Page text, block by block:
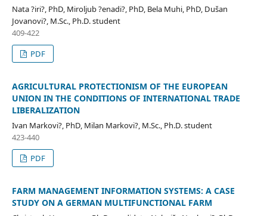
Nata ?iri?, PhD, Miroljub ?enadi?, PhD, Bela Muhi, PhD, Dušan
Jovanovi?, M.Sc., Ph.D. student
409-422
PDF
AGRICULTURAL PROTECTIONISM OF THE EUROPEAN
UNION IN THE CONDITIONS OF INTERNATIONAL TRADE
LIBERALIZATION
Ivan Markovi?, PhD, Milan Markovi?, M.Sc., Ph.D. student
423-440
PDF
FARM MANAGEMENT INFORMATION SYSTEMS: A CASE
STUDY ON A GERMAN MULTIFUNCTIONAL FARM